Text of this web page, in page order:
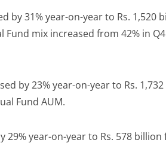
by 31% year-on-year to Rs. 1,520
mix increased from 42% in Q4
by 23% year-on-year to Rs.
Fund AUM.
29% year-on-year to Rs. 578 billion